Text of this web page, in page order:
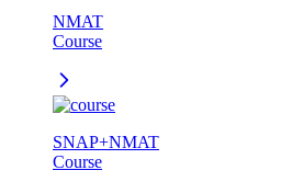
NMAT
Course
SNAP+NMAT
Course